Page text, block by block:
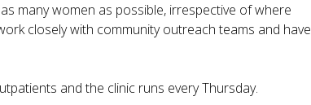
many women as possible, irrespective of where
closely with community outreach teams and have
and the clinic runs every Thursday.